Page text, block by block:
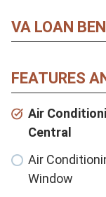
VA LOAN
FEATURES
Air
Central
Air
Window